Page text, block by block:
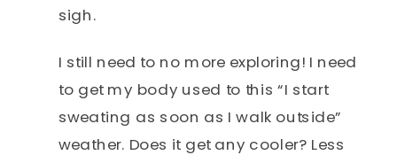
sigh.
I still need to no more exploring! I need
to get my body used to this “I start
sweating as soon as I walk outside”
weather. Does it get any cooler? Less